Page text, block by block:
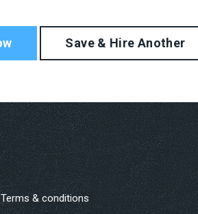
Terms & conditions